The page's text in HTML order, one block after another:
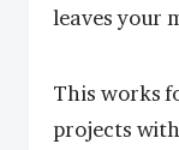
leaves your
This works
projects